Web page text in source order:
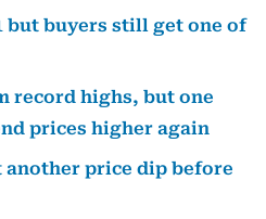
but buyers still get one of
record highs, but one
prices higher again
another price dip before